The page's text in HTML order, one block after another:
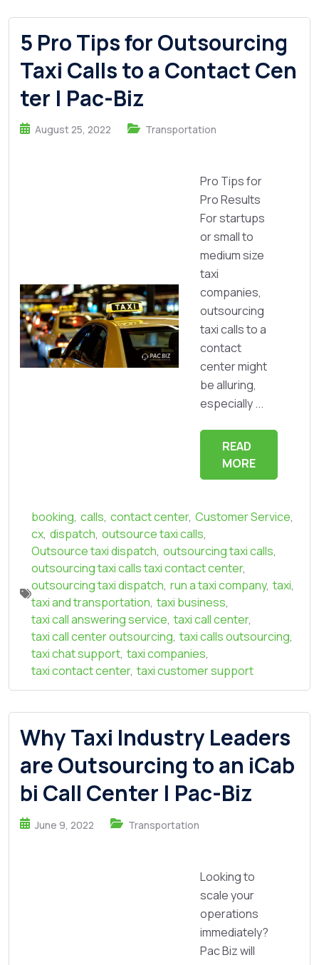
5 Pro Tips for Outsourcing
Taxi Calls to a Contact Cen
ter | Pac-Biz
August 25, 2022 Transportation
Pro Tips for
Pro Results
For startups
or small to
medium size
taxi
companies,
outsourcing
taxi calls to a
contact
center might
be alluring,
especially ...
READ
MORE
booking, calls, contact center, Customer Service,
cx, dispatch, outsource taxi calls,
Outsource taxi dispatch, outsourcing taxi calls,
outsourcing taxi calls taxi contact center,
outsourcing taxi dispatch, run a taxi company, taxi,
taxi and transportation, taxi business,
taxi call answering service, taxi call center,
taxi call center outsourcing, taxi calls outsourcing,
taxi chat support, taxi companies,
taxi contact center, taxi customer support
Why Taxi Industry Leaders
are Outsourcing to an iCab
bi Call Center | Pac-Biz
June 9, 2022 Transportation
Looking to
scale your
operations
immediately?
Pac Biz will